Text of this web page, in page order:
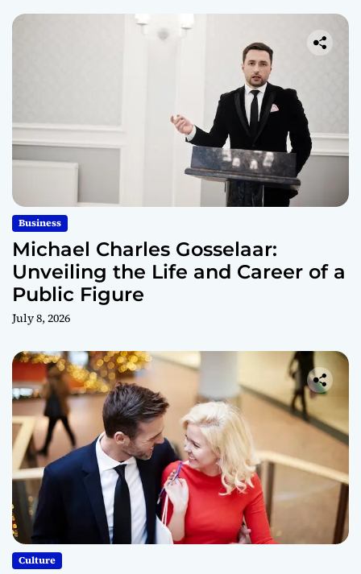
Business
Michael Charles Gosselaar:
Unveiling the Life and Career of a
Public Figure
July 8, 2026
Culture